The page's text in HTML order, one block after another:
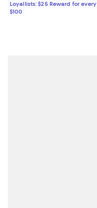
Loyallists: $25 Reward for every
$100